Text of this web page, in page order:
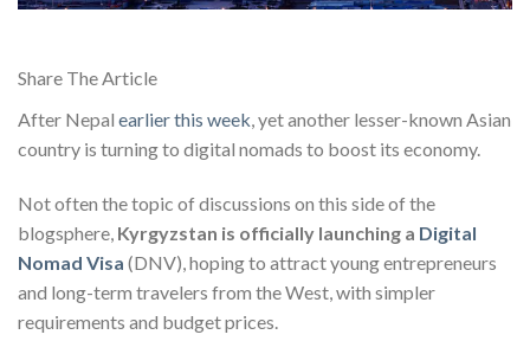
Share The Article
After Nepal earlier this week, yet another lesser-known Asian
country is turning to digital nomads to boost its economy.
Not often the topic of discussions on this side of the
blogsphere, Kyrgyzstan is officially launching a Digital
Nomad Visa (DNV), hoping to attract young entrepreneurs
and long-term travelers from the West, with simpler
requirements and budget prices.